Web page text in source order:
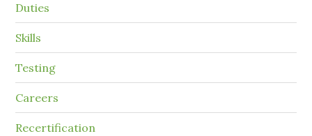
Duties
Skills
Testing
Careers
Recertification